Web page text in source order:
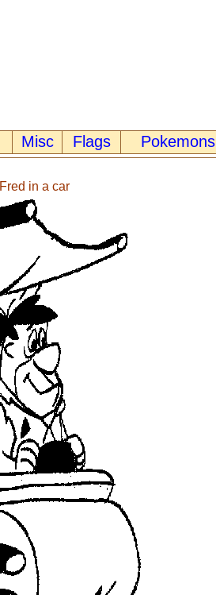
Misc Flags Pokemons
in a car